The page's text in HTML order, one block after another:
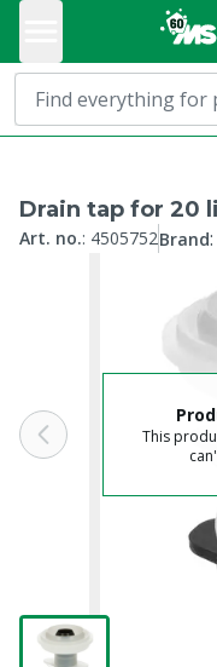
Drain tap for 20
Art. no.: 4505752Brand:
This